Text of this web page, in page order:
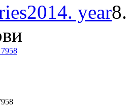
2014. year8.